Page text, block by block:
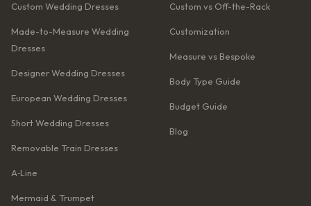
Custom Wedding Dresses
Made-to-Measure Wedding
Dresses
Designer Wedding Dresses
European Wedding Dresses
Short Wedding Dresses
Removable Train Dresses
A‑Line
Mermaid & Trumpet
Custom vs Off-the-Rack
Customization
Measure vs Bespoke
Body Type Guide
Budget Guide
Blog